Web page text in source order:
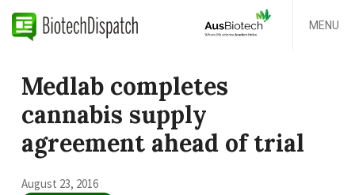
MENU
Medlab completes
cannabis supply
agreement ahead of trial
August 23, 2016